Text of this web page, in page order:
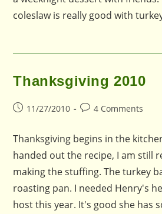
coleslaw is really good with
Thanksgiving 2010
Post11/27/2010
Post4 Comments
Thanksgiving begins in the
handed out the recipe, I am still
making the stuffing. The turkey
roasting pan. I needed Henry's
host this year. It's good she has